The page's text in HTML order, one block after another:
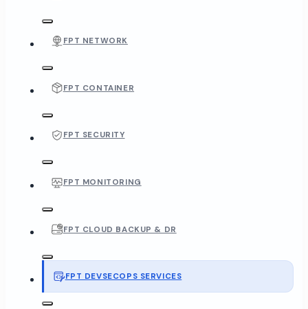
FPT NETWORK
FPT CONTAINER
FPT SECURITY
FPT MONITORING
FPT CLOUD BACKUP & DR
FPT DEVSECOPS SERVICES